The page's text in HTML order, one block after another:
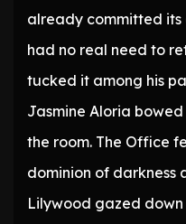
already committed its
had no real need to
tucked it among his
Jasmine Aloria
the room. The Office
dominion of darkness
Lilywood gazed down